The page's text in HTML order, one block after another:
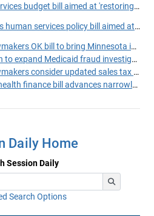
Human services budget bill aimed at 'restoring trust' passes House
House OKs human services policy bill aimed at fraud-fighting, continuity of care
House lawmakers OK bill to bring Minnesota into compliance with 'One Big Beautiful Bill'
Legislation to expand Medicaid fraud investigation unit heads to House Floor
House lawmakers consider updated sales tax plan to aid Hennepin Healthcare
Omnibus health finance bill advances narrowly in Ways and Means Committee
Daily Home
Session Daily
Search Options